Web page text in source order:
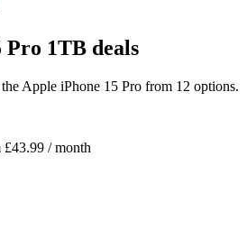
Pro 1TB deals
Apple iPhone 15 Pro from 12 options.
£43.99 / month